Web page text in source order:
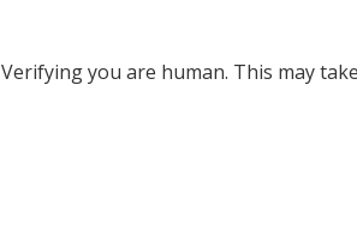
Verifying you are human. This may